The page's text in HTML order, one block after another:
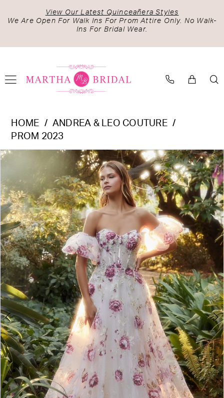
to
content
to
Accessibility
visually
autoplay
dynamic
View Our Latest Quinceañera Styles
We Are Open For Walk Ins For Prom Attire Only. No Walk-
Ins For Bridal Wear.
Andrea
Couture
A1133
|
Martha
Bridal
HOME
ANDREA & LEO COUTURE
PROM 2023
Products
Carousel
Skip
end
PAUSE AUTOPLAY
PREVIOUS SLIDE
NEXT SLIDE
2
3
4
5
6
7
8
9
10
11
12